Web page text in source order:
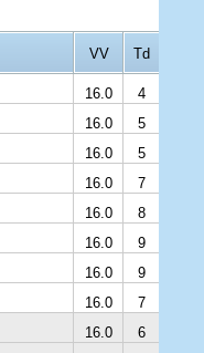
VV Td
16.0
4
16.0
5
16.0
5
16.0
7
16.0
8
16.0
9
16.0
9
16.0
7
16.0
6